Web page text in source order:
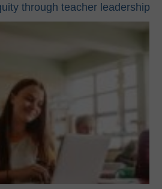
through teacher leadership